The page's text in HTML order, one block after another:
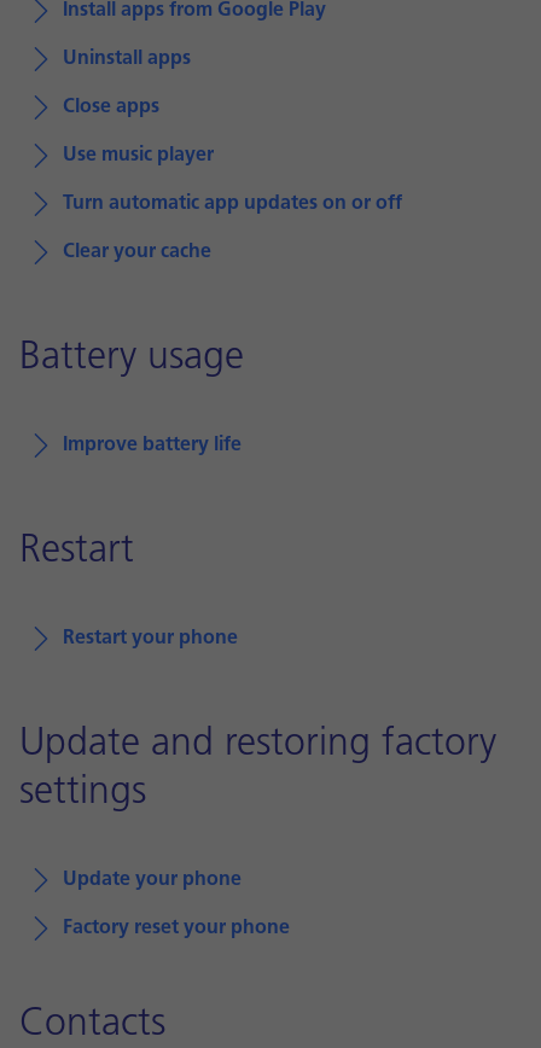
Install apps from Google Play
Uninstall apps
Close apps
Use music player
Turn automatic app updates on or off
Clear your cache
Battery usage
Improve battery life
Restart
Restart your phone
Update and restoring factory
settings
Update your phone
Factory reset your phone
Contacts